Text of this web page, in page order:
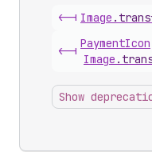
<-| Image .
<-|
PaymentIcon
Image .
Show